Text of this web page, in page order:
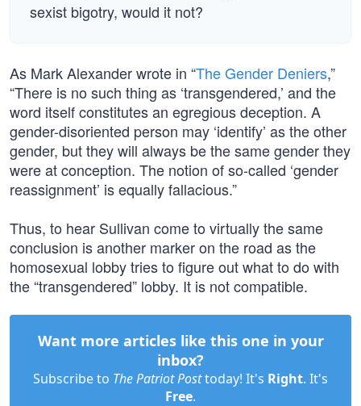
sexist bigotry, would it not?
As Mark Alexander wrote in “The Gender Deniers,”
“There is no such thing as ‘transgendered,’ and the
word itself constitutes an egregious deception. A
gender-disoriented person may ‘identify’ as the other
gender, but they will always be the same gender they
were at conception. The notion of so-called ‘gender
reassignment’ is equally fallacious.”
Thus, to hear Sullivan come to virtually the same
conclusion is another marker on the road as the
homosexual lobby tries to figure out what to do with
the “transgendered” lobby. It is not compatible.
Want more articles like this one in your
inbox?
Subscribe to The Patriot Posttoday! It's Right. It's
Free.